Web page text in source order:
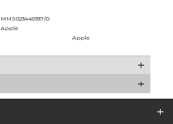
MMS023445937/0
Apple
Apple